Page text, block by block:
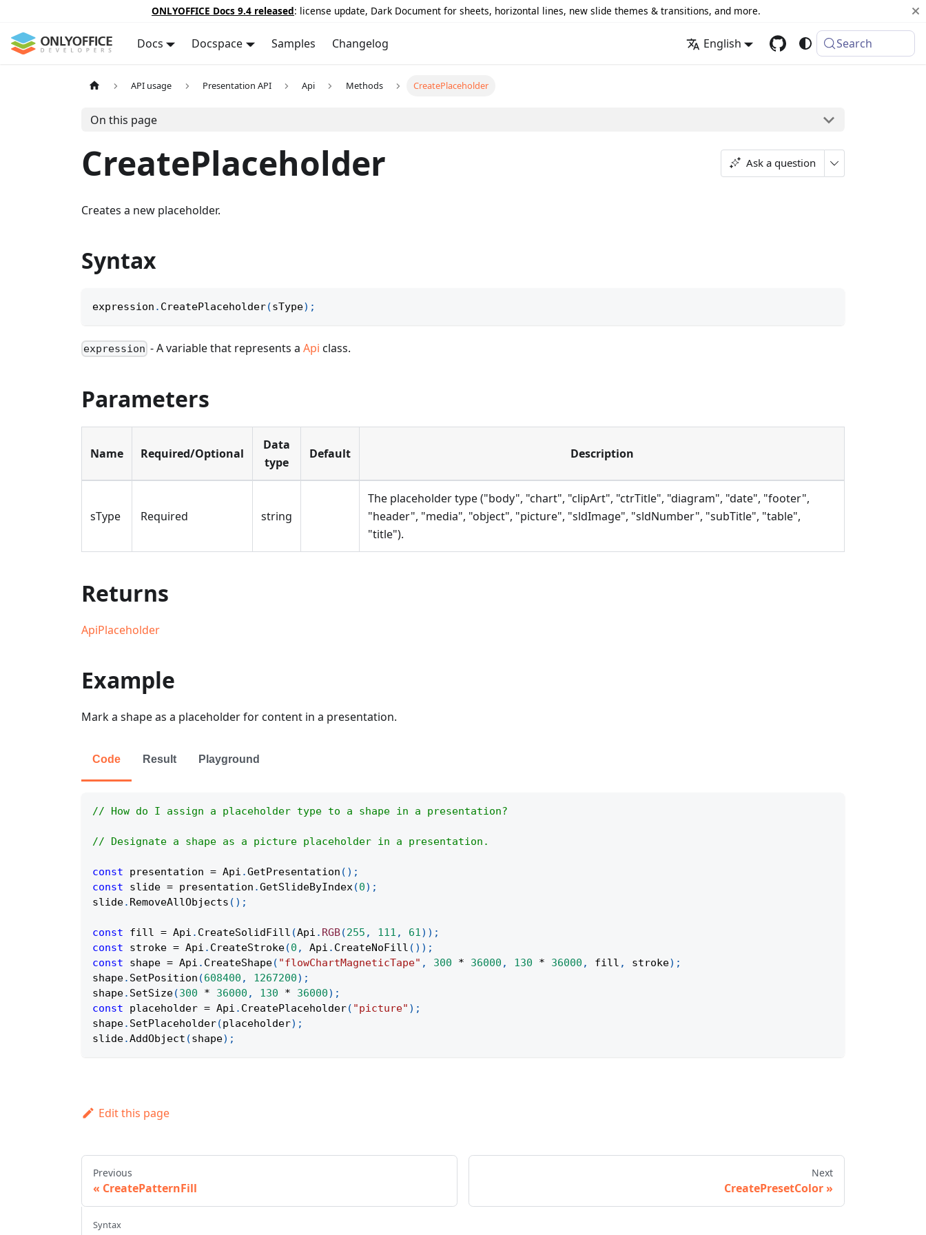
ONLYOFFICE Docs 9.4 released: license update, Dark Document for sheets, horizontal lines, new slide themes & transitions, and more.
Docs Docspace Samples Changelog English Search
API usage Presentation API Api Methods CreatePlaceholder
On this page
CreatePlaceholder Ask a question
Creates a new placeholder.
Syntax
expression . CreatePlaceholder(sType) ;
expression - A variable that represents aApi class.
Parameters
Name Required/Optional
Data
type
Default Description
sType Required string
The placeholder type ("body", "chart", "clipArt", "ctrTitle", "diagram", "date", "footer",
"header", "media", "object", "picture", "sldImage", "sldNumber", "subTitle", "table",
"title").
Returns
ApiPlaceholder
Example
Mark a shape as a placeholder for content in a presentation.
Code Result Playground
// How do I assign a placeholder type to a shape in a presentation?
// Designate a shape as a picture placeholder in a presentation.
const presentation = Api .GetPresentation ( ) ;
const slide = presentation .GetSlideByIndex(0) ;
slide. RemoveAllObjects ( ) ;
const fill = Api . CreateSolidFill (Api . RGB(255 , 111 , 61) ) ;
const stroke = Api . CreateStroke(0 , Api . CreateNoFill ( ) ) ;
const shape = Api . CreateShape( "flowChartMagneticTape" , 300 * 36000 , 130 * 36000 , fill , stroke) ;
shape. SetPosition (608400 , 1267200) ;
shape. SetSize(300 * 36000 , 130 * 36000) ;
const placeholder = Api . CreatePlaceholder( "picture" ) ;
shape. SetPlaceholder(placeholder) ;
slide.AddObject (shape) ;
Edit this page
Previous
CreatePatternFill
Next
CreatePresetColor
Syntax